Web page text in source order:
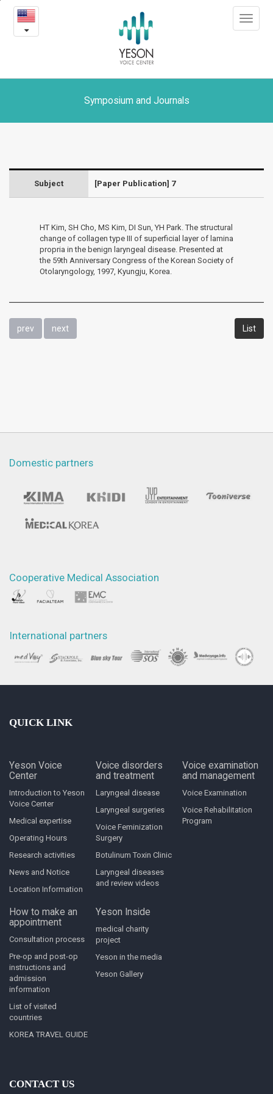
and
Toggle
Symposium and Journals
Subject [Paper Publication] 7
HT Kim, SH Cho, MS Kim, DI Sun, YH Park. The structural
change of collagen type III of superficial layer of lamina
propria in the benign laryngeal disease. Presented at
the 59th Anniversary Congress of the Korean Society of
Otolaryngology, 1997, Kyungju, Korea.
prev next List
Domestic partners
Cooperative Medical Association
International partners
QUICK LINK
Yeson Voice
Center
Introduction to Yeson
Voice Center
Medical expertise
Operating Hours
Research activities
News and Notice
Location Information
Voice disorders
and treatment
Laryngeal disease
Laryngeal surgeries
Voice Feminization
Surgery
Botulinum Toxin Clinic
Laryngeal diseases
and review videos
Voice examination
and management
Voice Examination
Voice Rehabilitation
Program
How to make an
appointment
Consultation process
Pre-op and post-op
instructions and
admission
information
List of visited
countries
KOREA TRAVEL GUIDE
Yeson Inside
medical charity
project
Yeson in the media
Yeson Gallery
CONTACT US